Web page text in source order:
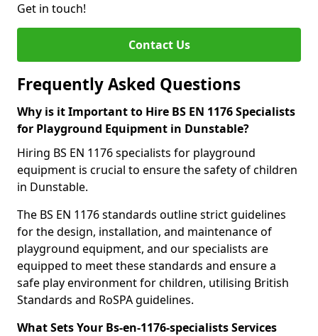
Get in touch!
Contact Us
Frequently Asked Questions
Why is it Important to Hire BS EN 1176 Specialists
for Playground Equipment in Dunstable?
Hiring BS EN 1176 specialists for playground
equipment is crucial to ensure the safety of children
in Dunstable.
The BS EN 1176 standards outline strict guidelines
for the design, installation, and maintenance of
playground equipment, and our specialists are
equipped to meet these standards and ensure a
safe play environment for children, utilising British
Standards and RoSPA guidelines.
What Sets Your Bs-en-1176-specialists Services